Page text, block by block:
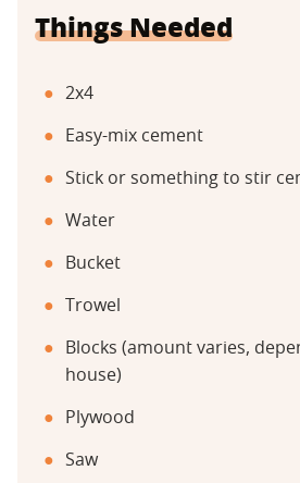
Things Needed
2x4
Easy-mix cement
Stick or something to stir
Water
Bucket
Trowel
Blocks (amount varies,
house)
Plywood
Saw